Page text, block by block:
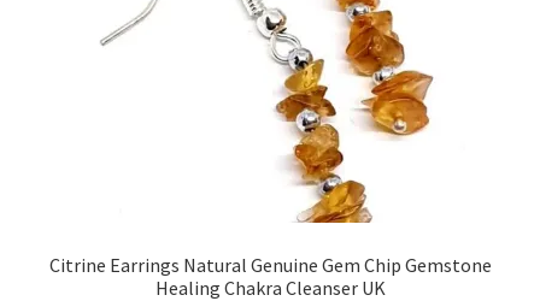
Citrine Earrings Natural Genuine Gem Chip Gemstone
Healing Chakra Cleanser UK